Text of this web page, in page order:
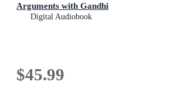
Arguments with Gandhi
Digital Audiobook
$45.99